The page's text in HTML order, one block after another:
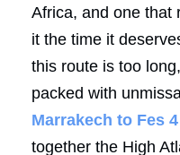
Africa, and one that
it the time it
this route is too
packed with
Marrakech to Fes
together the High